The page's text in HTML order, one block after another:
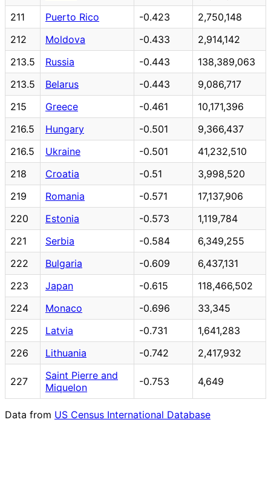
211
Puerto Rico -0.423
2,750,148
212
Moldova -0.433
2,914,142
213.5
Russia -0.443
138,389,063
213.5
Belarus -0.443
9,086,717
215
Greece -0.461
10,171,396
216.5
Hungary -0.501
9,366,437
216.5
Ukraine -0.501
41,232,510
218
Croatia -0.51
3,998,520
219
Romania -0.571
17,137,906
220
Estonia -0.573
1,119,784
221
Serbia -0.584
6,349,255
222
Bulgaria -0.609
6,437,131
223
Japan -0.615
118,466,502
224
Monaco -0.696
33,345
225
Latvia -0.731
1,641,283
226
Lithuania -0.742 2,417,932
227
Saint Pierre and
Miquelon
-0.753 4,649
Data from US Census International Database